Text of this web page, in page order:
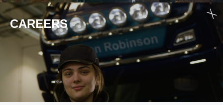
CAREERS